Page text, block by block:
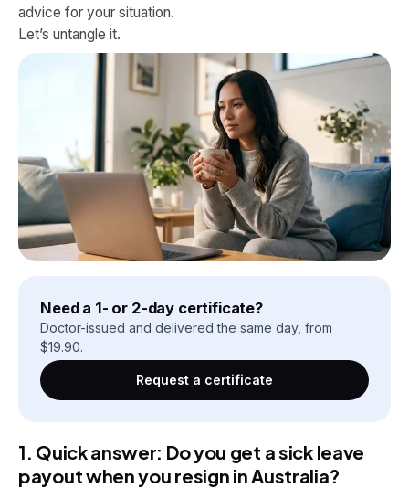
advice for your situation.
Let’s untangle it.
Need a 1- or 2-day certificate?
Doctor-issued and delivered the same day, from
$19.90.
Request a certificate
1. Quick answer: Do you get a sick leave
payout when you resign in Australia?